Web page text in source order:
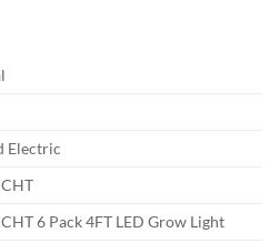
Electric
6 Pack 4FT LED Grow Light